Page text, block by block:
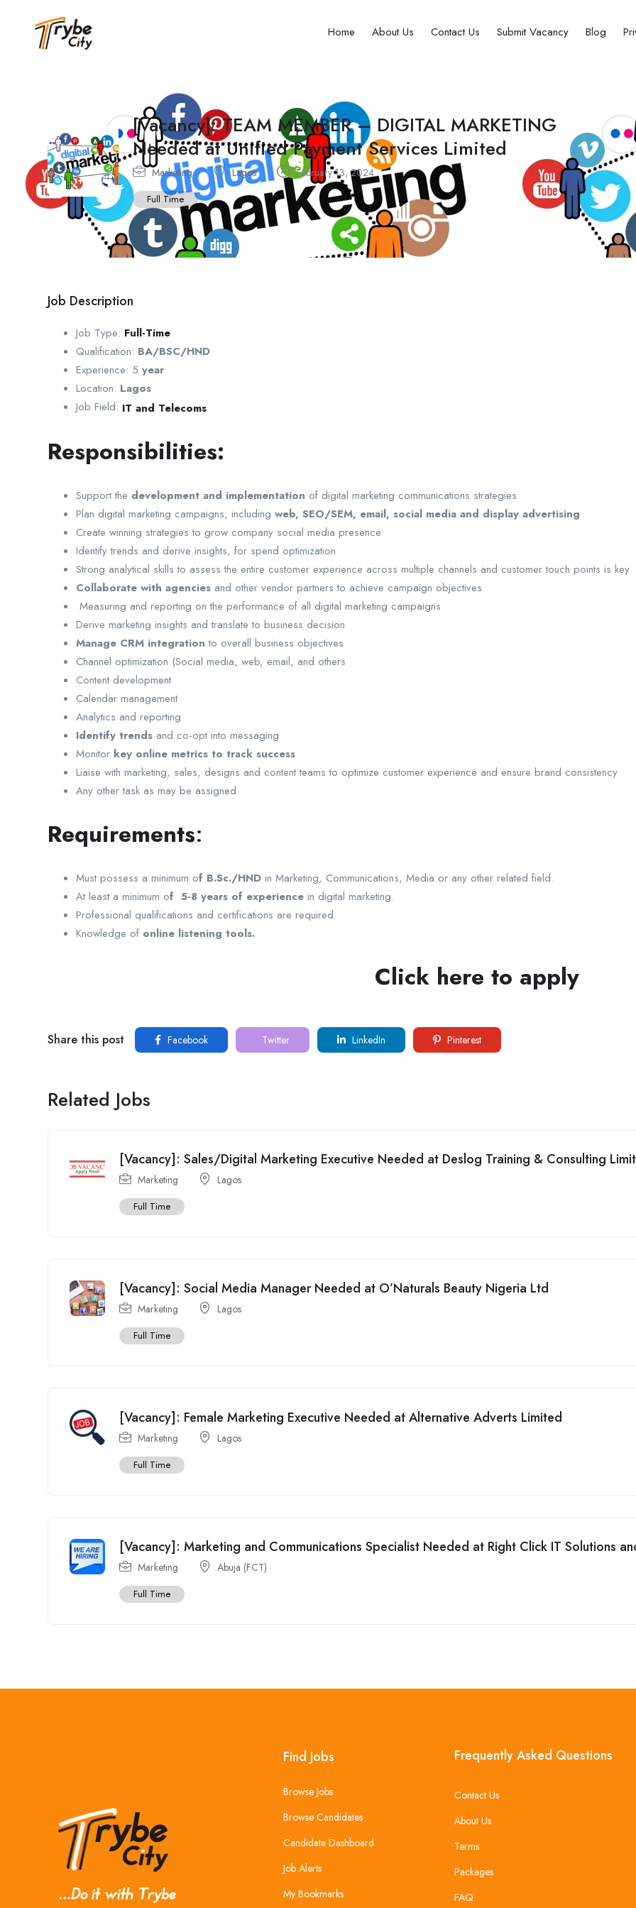
Home About Us Contact Us Submit Vacancy Blog
[Vacancy]: TEAM MEMBER – DIGITAL MARKETING
Needed at Unified Payment Services Limited
Marketing Lagos February 13, 2024
Full Time
Job Description
Job Type: Full-Time
Qualification: BA/BSC/HND
Experience: 5 year
Location: Lagos
Job Field: IT and Telecoms
Responsibilities:
Support the development and implementation of digital marketing communications strategies
Plan digital marketing campaigns, including web, SEO/SEM, email, social media and display advertising
Create winning strategies to grow company social media presence
Identify trends and derive insights, for spend optimization
Strong analytical skills to assess the entire customer experience across multiple channels and customer touch points is key
Collaborate with agencies and other vendor partners to achieve campaign objectives
Measuring and reporting on the performance of all digital marketing campaigns
Derive marketing insights and translate to business decision
Manage CRM integration to overall business objectives
Channel optimization (Social media, web, email, and others
Content development
Calendar management
Analytics and reporting
Identify trends and co-opt into messaging
Monitor key online metrics to track success
Liaise with marketing, sales, designs and content teams to optimize customer experience and ensure brand consistency
Any other task as may be assigned
Requirements:
Must possess a minimum of B.Sc./HND in Marketing, Communications, Media or any other related field.
At least a minimum of 5-8 years of experience in digital marketing.
Professional qualifications and certifications are required.
Knowledge of online listening tools.
Click here to apply
Share this post Facebook Twitter LinkedIn Pinterest
Related Jobs
[Vacancy]: Sales/Digital Marketing Executive Needed at Deslog Training & Consulting
Marketing Lagos
Full Time
[Vacancy]: Social Media Manager Needed at O’Naturals Beauty Nigeria Ltd
Marketing Lagos
Full Time
[Vacancy]: Female Marketing Executive Needed at Alternative Adverts Limited
Marketing Lagos
Full Time
[Vacancy]: Marketing and Communications Specialist Needed at Right Click IT Solutions
Marketing Abuja (FCT)
Full Time
Find Jobs
Browse Jobs
Browse Candidates
Candidate Dashboard
Job Alerts
My Bookmarks
Frequently Asked Questions
Contact Us
About Us
Terms
Packages
FAQ